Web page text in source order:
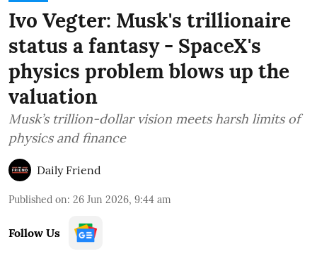
Ivo Vegter: Musk's trillionaire
status a fantasy - SpaceX's
physics problem blows up the
valuation
Musk’s trillion-dollar vision meets harsh limits of
physics and finance
Daily Friend
Published on: 26 Jun 2026, 9:44 am
Follow Us